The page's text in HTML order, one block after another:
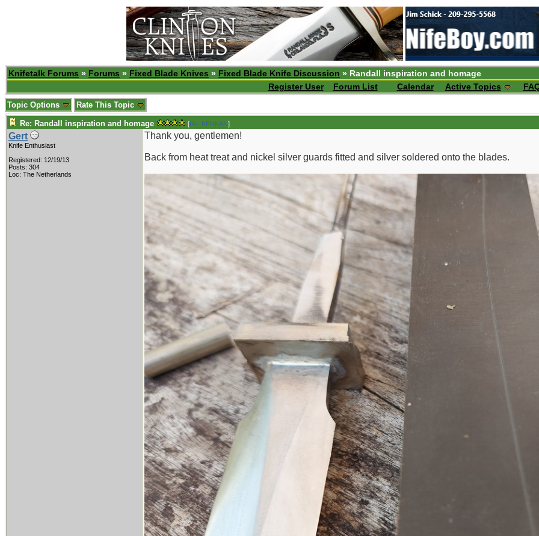
Knifetalk Forums » Forums » Fixed Blade Knives » Fixed Blade Knife Discussion » Randall inspiration and homage
Register User
Forum List Calendar Active Topics
Topic Options Rate This Topic
Re: Randall inspiration and homage [Re: KENKAN]
Gert
Knife Enthusiast
Registered: 12/19/13
Posts: 304
Loc: The Netherlands
Thank you, gentlemen!
Back from heat treat and nickel silver guards fitted and silver soldered onto the blades.